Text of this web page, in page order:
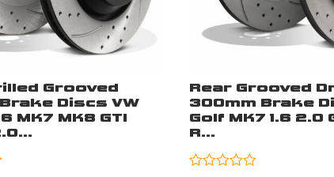
Grooved
Discs VW
MK7 MK8 GTI
Rear Grooved
300mm Brake
Golf MK7 1.6 2.0
R...